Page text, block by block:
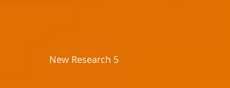
New Research 5